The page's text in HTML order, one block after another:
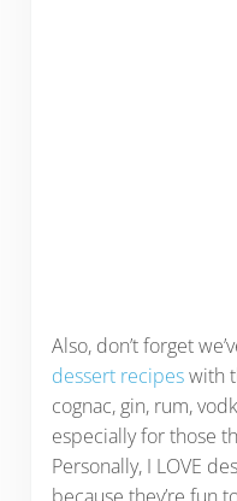
Also, don’t forget
dessert recipeswith
cognac, gin, rum,
especially for those
Personally, I LOVE